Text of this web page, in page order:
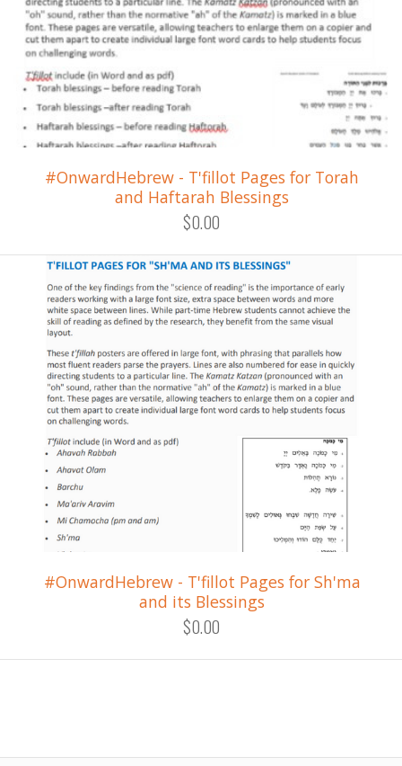
#OnwardHebrew - T'fillot Pages for Torah
and Haftarah Blessings
$0.00
#OnwardHebrew - T'fillot Pages for Sh'ma
and its Blessings
$0.00